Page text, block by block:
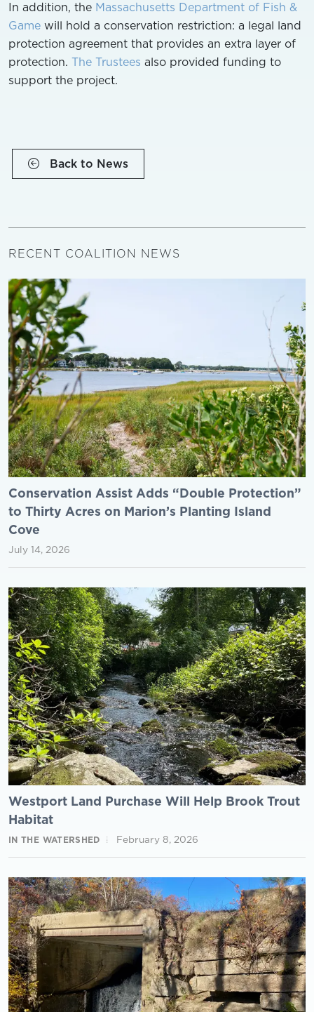
In addition, the Massachusetts Department of Fish &
Game will hold a conservation restriction: a legal land
protection agreement that provides an extra layer of
protection. The Trustees also provided funding to
support the project.
Back to News
RECENT COALITION NEWS
Conservation Assist Adds “Double Protection”
to Thirty Acres on Marion’s Planting Island
Cove
July 14, 2026
Westport Land Purchase Will Help Brook Trout
Habitat
IN THE WATERSHED February 8, 2026